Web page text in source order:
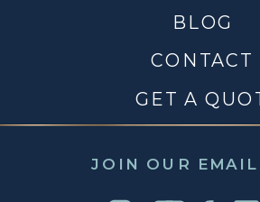
JOIN OUR
CONTACT
BLOG
GET A